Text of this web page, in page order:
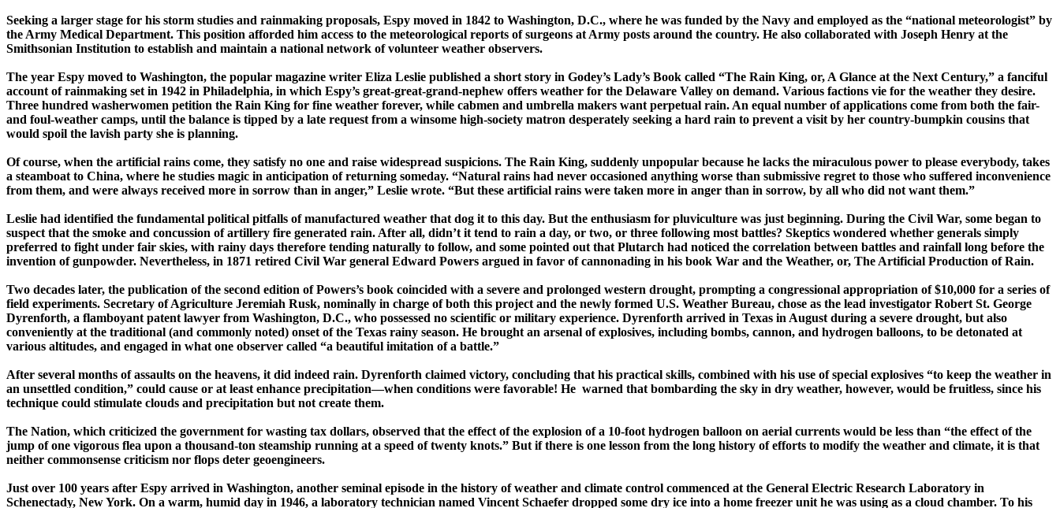
Seeking a larger stage for his storm studies and rainmaking proposals, Espy moved in 1842 to Washington, D.C., where he was funded by the Navy and employed as the “national meteorologist” by
the Army Medical Department. This position afforded him access to the meteorological reports of surgeons at Army posts around the country. He also collaborated with Joseph Henry at the
Smithsonian Institution to establish and maintain a national network of volunteer weather observers.
The year Espy moved to Washington, the popular magazine writer Eliza Leslie published a short story in Godey’s Lady’s Book called “The Rain King, or, A Glance at the Next Century,” a fanciful
account of rainmaking set in 1942 in Philadelphia, in which Espy’s great-great-­grand-­nephew offers weather for the Delaware Valley on demand. Various factions vie for the weather they desire.
Three hundred washerwomen petition the Rain King for fine weather forever, while cabmen and umbrella makers want perpetual rain. An equal number of applications come from both the fair-
and ­foul-­weather camps, until the balance is tipped by a late request from a winsome ­high-­society matron desperately seeking a hard rain to prevent a visit by her ­country-­bumpkin cousins that
would spoil the lavish party she is planning.
Of course, when the artificial rains come, they satisfy no one and raise widespread suspicions. The Rain King, suddenly unpopular because he lacks the miraculous power to please everybody, takes
a steamboat to China, where he studies magic in anticipation of returning someday. “Natural rains had never occasioned anything worse than submissive regret to those who suffered inconvenience
from them, and were always received more in sorrow than in anger,” Leslie wrote. “But these artificial rains were taken more in anger than in sorrow, by all who did not want them.”
Leslie had identified the fundamental political pitfalls of manufactured weather that dog it to this day. But the enthusiasm for pluviculture was just beginning. During the Civil War, some began to
suspect that the smoke and concussion of artillery fire generated rain. After all, didn’t it tend to rain a day, or two, or three following most battles? Skeptics wondered whether generals simply
preferred to fight under fair skies, with rainy days therefore tending naturally to follow, and some pointed out that Plutarch had noticed the correlation between battles and rainfall long before the
invention of gunpowder. Nevertheless, in 1871 retired Civil War general Edward Powers argued in favor of cannonading in his book War and the Weather, or, The Artificial Production of Rain.
Two decades later, the publication of the second edition ofPowers’s book coincided with a severe and prolonged western drought, prompting a congressional appropriation of $10,000 for a series of
field experiments. Secretary of Agriculture Jeremiah Rusk, nominally in charge of both this project and the newly formed U.S. Weather Bureau, chose as the lead investigator Robert St. George
Dyrenforth, a flamboyant patent lawyer from Washington, D.C., who possessed no scientific or military experience. Dyrenforth arrived in Texas in August during a severe drought, but also
conveniently at the traditional (and commonly noted) onset of the Texas rainy season. He brought an arsenal of explosives, including bombs, cannon, and hydrogen balloons, to be detonated at
various altitudes, and engaged in what one observer called “a beautiful imitation of a battle.”
After several months of assaults on the heavens, it did indeed rain. Dyrenforth claimed victory, concluding that his practical skills, combined with his use of special explosives “to keep the weather in
an unsettled condition,” could cause or at least enhance ­pre­cipitation—­when conditions were favorable! He warned that bombarding the sky in dry weather, however, would be fruitless, since his
technique could stimulate clouds and precipitation but not create them.
The Nation, which criticized the government for wasting tax dollars, observed that the effect of the explosion of a 10-foot hydrogen balloon on aerial currents would be less than “the effect of the
jump of one vigorous flea upon a ­thousand-­ton steamship running at a speed of twenty knots.” But if there is one lesson from the long history of efforts to modify the weather and climate, it is that
neither ­common­sense criticism nor flops deter geoengineers.
Just over 100 years after Espy arrived in Washington, another seminal episode in the history of weather and climate control commenced at the General Electric Research Laboratory in
Schenectady, New York. On a warm, humid day in 1946, a laboratory technician named Vincent Schaefer dropped some dry ice into a home freezer unit he was using as a cloud chamber. To his